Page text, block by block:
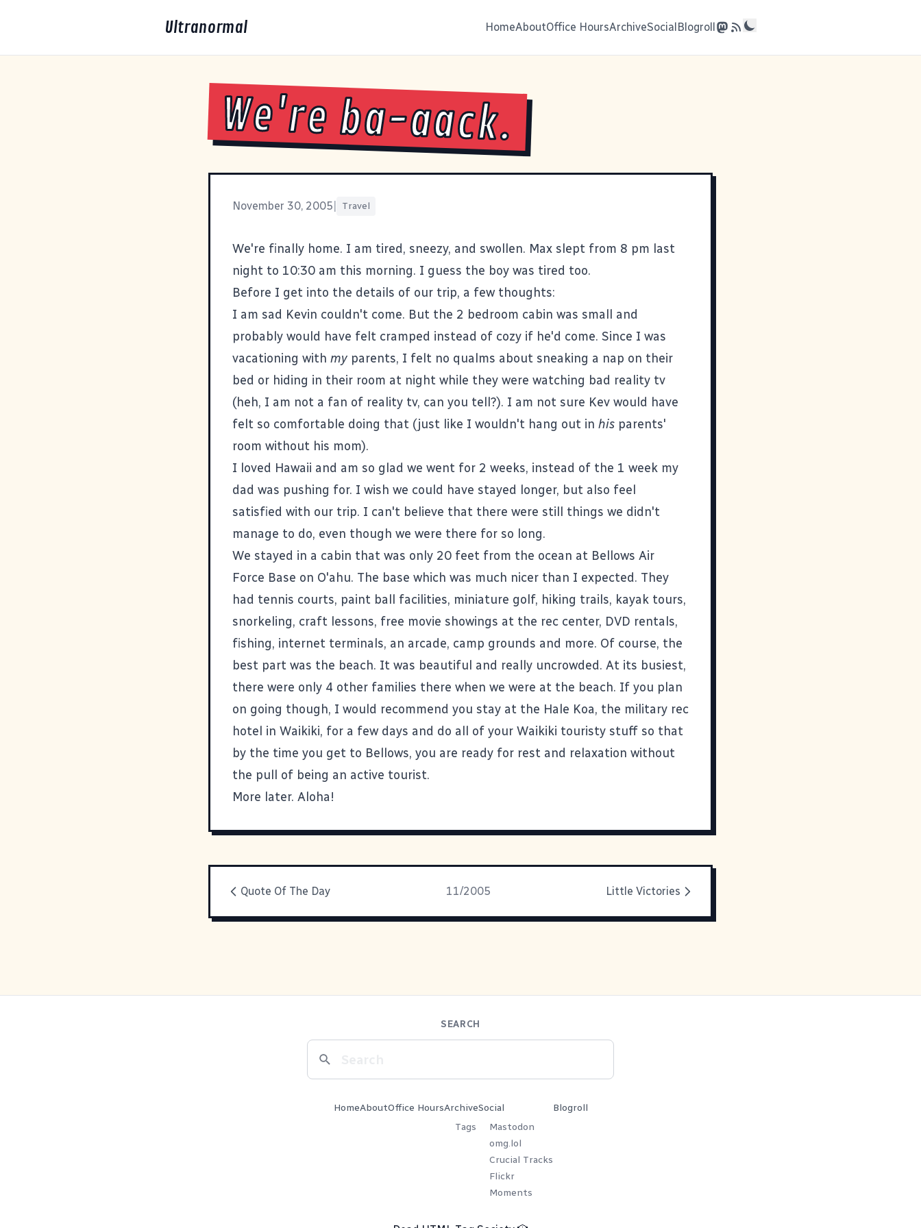
Ultranormal HomeAboutOffice HoursArchiveSocialBlogroll
We're ba-aack.
November 30, 2005 Travel
We're finally home. I am tired, sneezy, and swollen. Max slept from 8 pm last
night to 10:30 am this morning. I guess the boy was tired too.
Before I get into the details of our trip, a few thoughts:
I am sad Kevin couldn't come. But the 2 bedroom cabin was small and
probably would have felt cramped instead of cozy if he'd come. Since I was
vacationing with my parents, I felt no qualms about sneaking a nap on their
bed or hiding in their room at night while they were watching bad reality tv
(heh, I am not a fan of reality tv, can you tell?). I am not sure Kev would have
felt so comfortable doing that (just like I wouldn't hang out in his parents'
room without his mom).
I loved Hawaii and am so glad we went for 2 weeks, instead of the 1 week my
dad was pushing for. I wish we could have stayed longer, but also feel
satisfied with our trip. I can't believe that there were still things we didn't
manage to do, even though we were there for so long.
We stayed in a cabin that was only 20 feet from the ocean at Bellows Air
Force Base on O'ahu. The base which was much nicer than I expected. They
had tennis courts, paint ball facilities, miniature golf, hiking trails, kayak tours,
snorkeling, craft lessons, free movie showings at the rec center, DVD rentals,
fishing, internet terminals, an arcade, camp grounds and more. Of course, the
best part was the beach. It was beautiful and really uncrowded. At its busiest,
there were only 4 other families there when we were at the beach. If you plan
on going though, I would recommend you stay at the Hale Koa, the military rec
hotel in Waikiki, for a few days and do all of your Waikiki touristy stuff so that
by the time you get to Bellows, you are ready for rest and relaxation without
the pull of being an active tourist.
More later. Aloha!
Quote Of The Day 11/2005 Little Victories
SEARCH
HomeAboutOffice HoursArchive
Tags
Social
Mastodon
omg.lol
Crucial Tracks
Flickr
Moments
Blogroll